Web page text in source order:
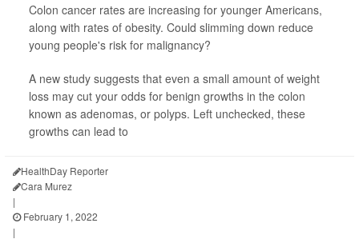
Colon cancer rates are increasing for younger Americans,
along with rates of obesity. Could slimming down reduce
young people's risk for malignancy?
A new study suggests that even a small amount of weight
loss may cut your odds for benign growths in the colon
known as adenomas, or polyps. Left unchecked, these
growths can lead to
HealthDay Reporter
Cara Murez
|
February 1, 2022
|